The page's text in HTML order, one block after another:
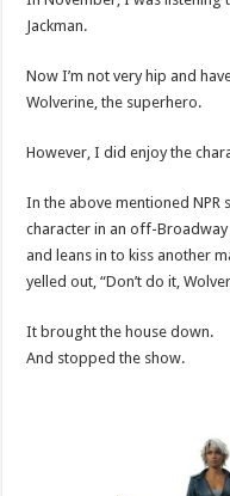
Jackman.
Now I’m not very hip and
Wolverine, the superhero.
However, I did enjoy the
In the above mentioned NPR
character in an off-Broadway
and leans in to kiss another
yelled out, “Don’t do it,
It brought the house down.
And stopped the show.